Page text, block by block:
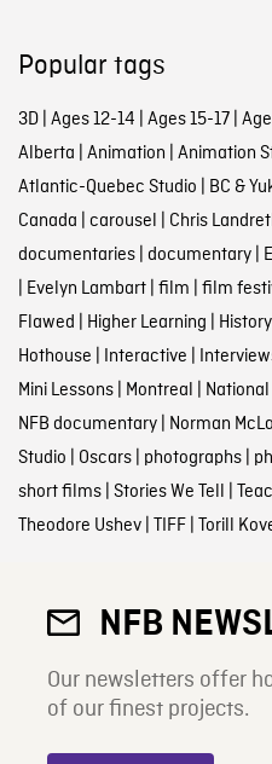
Popular tags
3D| Ages 12-14 Ages 15-17|
Alberta Animation Animation
Atlantic-Quebec Studio BC &
Canada carousel Chris
documentaries| documentary|
Evelyn Lambart| film film
Flawed Higher Learning History|
Hothouse Interactive
Mini Lessons| Montreal
NFB documentary| Norman
Studio Oscars| photographs|
short films| Stories We Tell
Theodore Ushev| TIFF| Torill
NFB
Our newsletters offer
of our finest projects.